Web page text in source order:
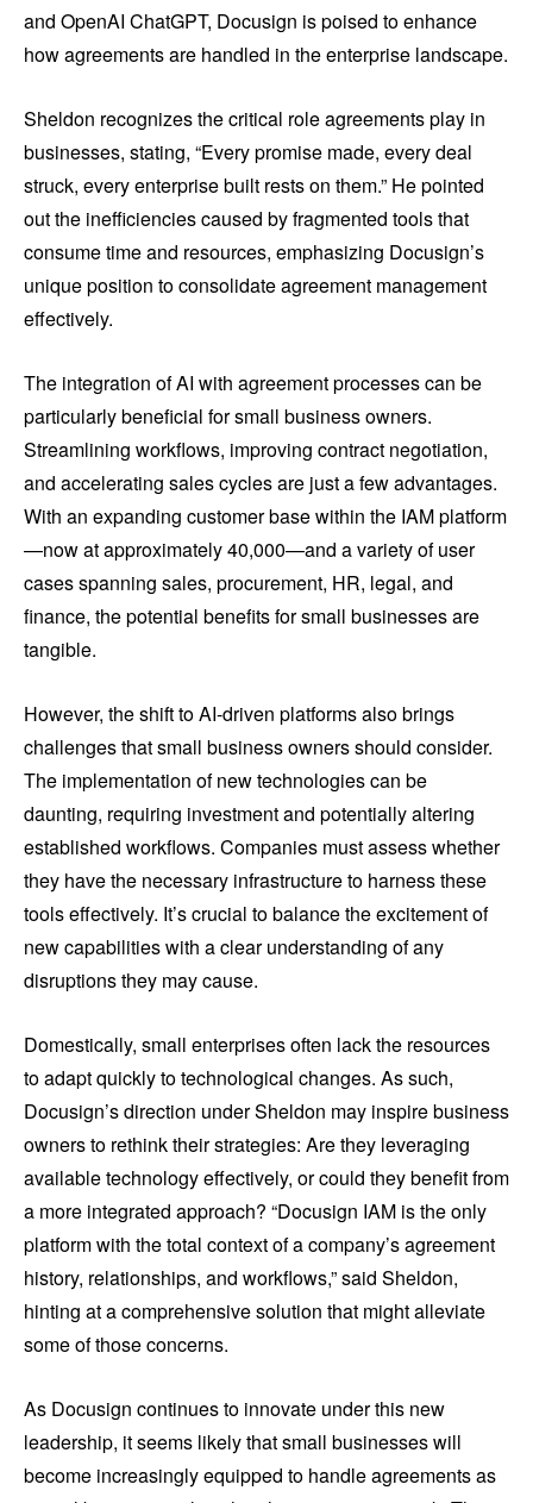
and OpenAI ChatGPT, Docusign is poised to enhance
how agreements are handled in the enterprise landscape.
Sheldon recognizes the critical role agreements play in
businesses, stating, “Every promise made, every deal
struck, every enterprise built rests on them.” He pointed
out the inefficiencies caused by fragmented tools that
consume time and resources, emphasizing Docusign’s
unique position to consolidate agreement management
effectively.
The integration of AI with agreement processes can be
particularly beneficial for small business owners.
Streamlining workflows, improving contract negotiation,
and accelerating sales cycles are just a few advantages.
With an expanding customer base within the IAM platform
—now at approximately 40,000—and a variety of user
cases spanning sales, procurement, HR, legal, and
finance, the potential benefits for small businesses are
tangible.
However, the shift to AI-driven platforms also brings
challenges that small business owners should consider.
The implementation of new technologies can be
daunting, requiring investment and potentially altering
established workflows. Companies must assess whether
they have the necessary infrastructure to harness these
tools effectively. It’s crucial to balance the excitement of
new capabilities with a clear understanding of any
disruptions they may cause.
Domestically, small enterprises often lack the resources
to adapt quickly to technological changes. As such,
Docusign’s direction under Sheldon may inspire business
owners to rethink their strategies: Are they leveraging
available technology effectively, or could they benefit from
a more integrated approach? “Docusign IAM is the only
platform with the total context of a company’s agreement
history, relationships, and workflows,” said Sheldon,
hinting at a comprehensive solution that might alleviate
some of those concerns.
As Docusign continues to innovate under this new
leadership, it seems likely that small businesses will
become increasingly equipped to handle agreements as